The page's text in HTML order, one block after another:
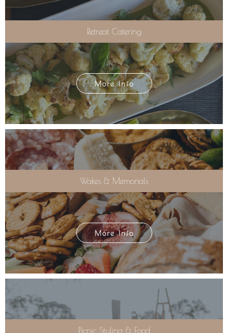
Retreat Catering
More Info
Wakes & Memorials
More Info
Picnic Styling & Food